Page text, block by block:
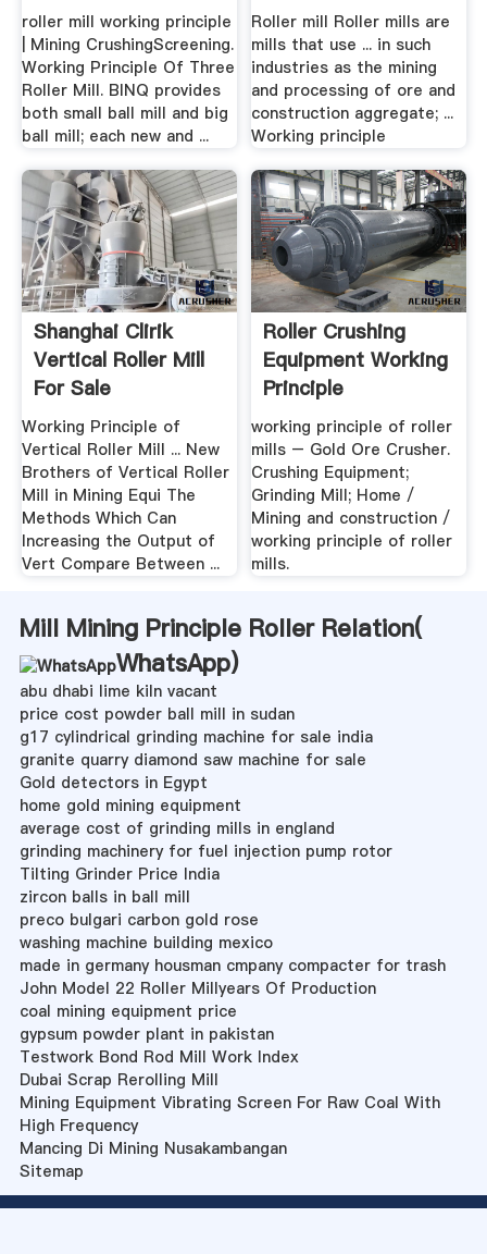
roller mill working principle
| Mining CrushingScreening.
Working Principle Of Three
Roller Mill. BINQ provides
both small ball mill and big
ball mill; each new and ...
Roller mill Roller mills are
mills that use ... in such
industries as the mining
and processing of ore and
construction aggregate; ...
Working principle
Shanghai Clirik
Vertical Roller Mill
For Sale
Working Principle of
Vertical Roller Mill ... New
Brothers of Vertical Roller
Mill in Mining Equi The
Methods Which Can
Increasing the Output of
Vert Compare Between ...
Roller Crushing
Equipment Working
Principle
working principle of roller
mills – Gold Ore Crusher.
Crushing Equipment;
Grinding Mill; Home /
Mining and construction /
working principle of roller
mills.
Mill Mining Principle Roller Relation(
WhatsApp)
abu dhabi lime kiln vacant
price cost powder ball mill in sudan
g17 cylindrical grinding machine for sale india
granite quarry diamond saw machine for sale
Gold detectors in Egypt
home gold mining equipment
average cost of grinding mills in england
grinding machinery for fuel injection pump rotor
Tilting Grinder Price India
zircon balls in ball mill
preco bulgari carbon gold rose
washing machine building mexico
made in germany housman cmpany compacter for trash
John Model 22 Roller Millyears Of Production
coal mining equipment price
gypsum powder plant in pakistan
Testwork Bond Rod Mill Work Index
Dubai Scrap Rerolling Mill
Mining Equipment Vibrating Screen For Raw Coal With
High Frequency
Mancing Di Mining Nusakambangan
Sitemap